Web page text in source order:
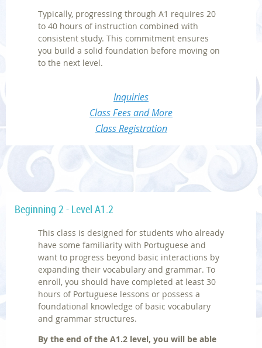
Typically, progressing through A1 requires 20
to 40 hours of instruction combined with
consistent study. This commitment ensures
you build a solid foundation before moving on
to the next level.
Inquiries
Class Fees and More
Class Registration
Beginning 2 - Level A1.2
This class is designed for students who already
have some familiarity with Portuguese and
want to progress beyond basic interactions by
expanding their vocabulary and grammar. To
enroll, you should have completed at least 30
hours of Portuguese lessons or possess a
foundational knowledge of basic vocabulary
and grammar structures.
By the end of the A1.2 level, you will be able